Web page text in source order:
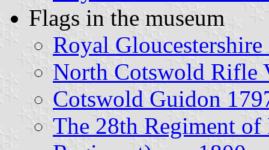
Flags in the museum
Royal
North Cotswold Rifle
Cotswold Guidon
The 28th Regiment